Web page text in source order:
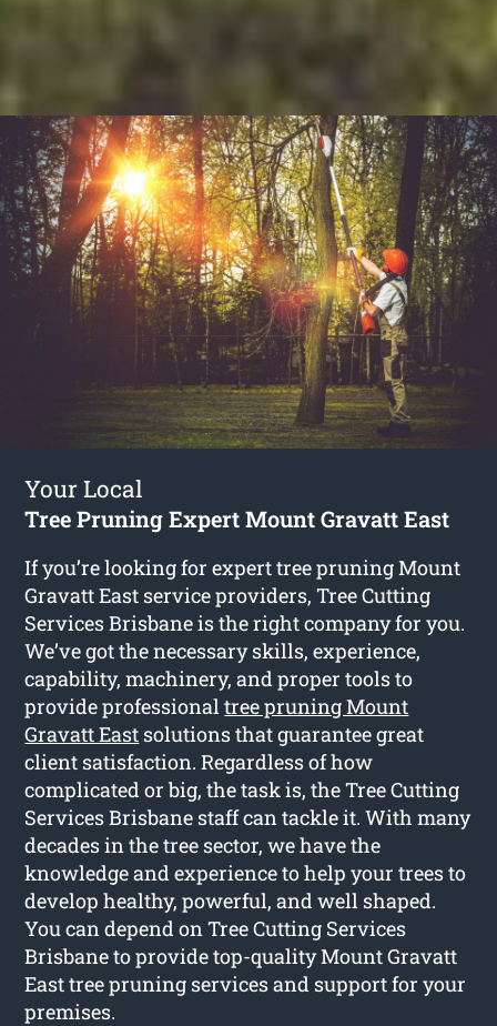
Your Local
Tree Pruning Expert Mount Gravatt East
If you’re looking for expert tree pruning Mount
Gravatt East service providers, Tree Cutting
Services Brisbane is the right company for you.
We’ve got the necessary skills, experience,
capability, machinery, and proper tools to
provide professionaltree pruning Mount
Gravatt East solutions that guarantee great
client satisfaction. Regardless of how
complicated or big, the task is, the Tree Cutting
Services Brisbane staff can tackle it. With many
decades in the tree sector, we have the
knowledge and experience to help your trees to
develop healthy, powerful, and well shaped.
You can depend on Tree Cutting Services
Brisbane to provide top-quality Mount Gravatt
East tree pruning services and support for your
premises.